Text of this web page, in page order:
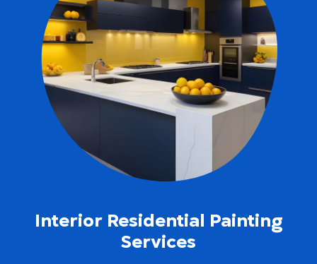
Interior Residential Painting
Services